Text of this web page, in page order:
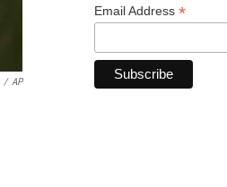
/ AP
Email Address *